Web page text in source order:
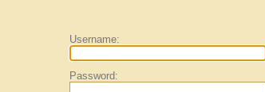
Username:
Password: